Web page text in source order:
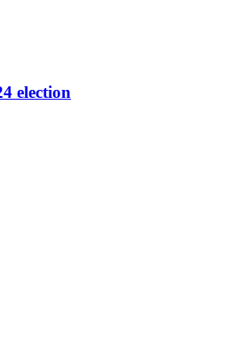
election